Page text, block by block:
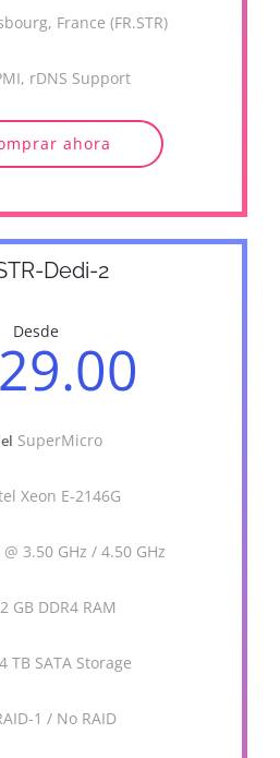
France (FR.STR)
rDNS Support
ahora
Dedi-2
Desde
SuperMicro
Xeon E-2146G
@ 3.50 GHz / 4.50 GHz
GB DDR4 RAM
TB SATA Storage
1 / No RAID